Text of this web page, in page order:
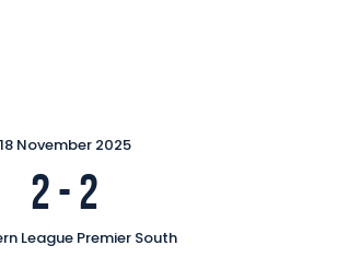
18 November 2025
2-2
League Premier South